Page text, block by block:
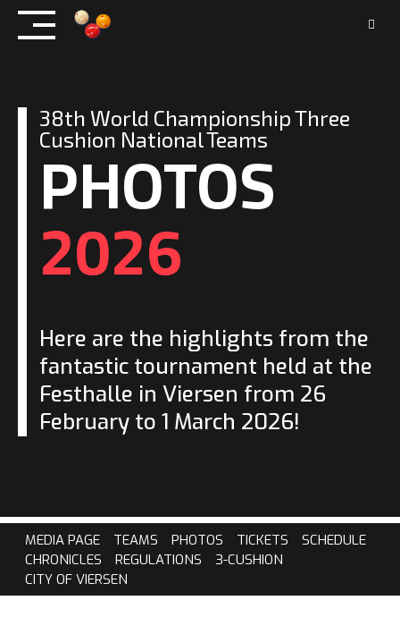
Skip
38th World Championship Three
Cushion National Teams
PHOTOS
2026
Here are the highlights from the
fantastic tournament held at the
Festhalle in Viersen from 26
February to 1 March 2026!
MEDIA PAGE TEAMS PHOTOS TICKETS
SCHEDULE
CHRONICLES
REGULATIONS
3-CUSHION
CITY OF VIERSEN